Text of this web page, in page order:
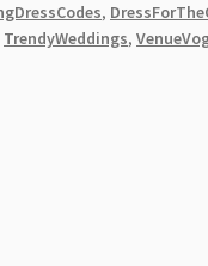
,
TrendyWeddings,